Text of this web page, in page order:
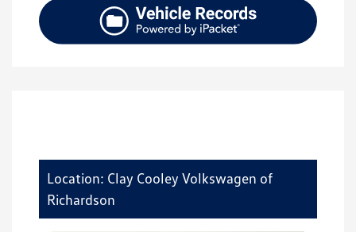
Location: Clay Cooley Volkswagen of
Richardson